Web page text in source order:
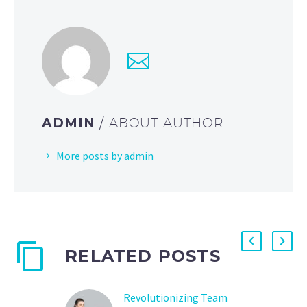
ADMIN / ABOUT AUTHOR
More posts by admin
RELATED POSTS
Revolutionizing Team